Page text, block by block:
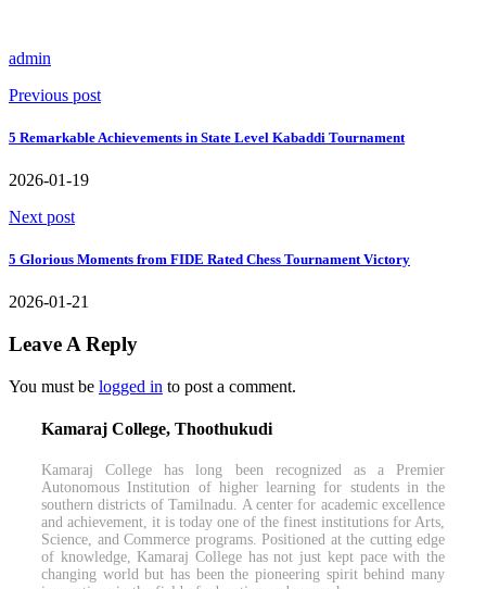
admin
Previous post
5 Remarkable Achievements in State Level Kabaddi Tournament
2026-01-19
Next post
5 Glorious Moments from FIDE Rated Chess Tournament Victory
2026-01-21
Leave A Reply
You must be logged in to post a comment.
Kamaraj College, Thoothukudi
Kamaraj College has long been recognized as a Premier
Autonomous Institution of higher learning for students in the
southern districts of Tamilnadu. A center for academic excellence
and achievement, it is today one of the finest institutions for Arts,
Science, and Commerce programs. Positioned at the cutting edge
of knowledge, Kamaraj College has not just kept pace with the
changing world but has been the pioneering spirit behind many